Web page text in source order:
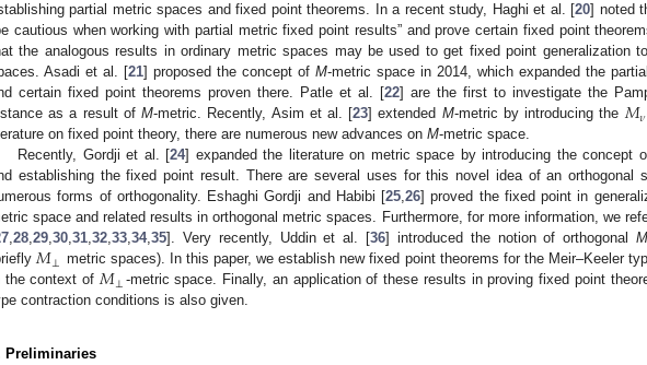
partial metric spaces and fixed point theorems. In a recent study, Haghi et al. [20] noted
cautious when working with partial metric fixed point results” and prove certain fixed point
the analogous results in ordinary metric spaces may be used to get fixed point generalization
Asadi et al. [21] proposed the concept of M-metric space in 2014, which expanded the
certain fixed point theorems proven there. Patle et al. [22] are the first to investigate the
as a result ofM-metric. Recently, Asim et al. [23] extended M-metric by introducing the 𝑀𝜈
on fixed point theory, there are numerous new advances on M-metric space.
Recently, Gordji et al. [24] expanded the literature on metric space by introducing the concept
establishing the fixed point result. There are several uses for this novel idea of an orthogonal
forms of orthogonality. Eshaghi Gordji and Habibi [25,26] proved the fixed point in
space and related results in orthogonal metric spaces. Furthermore, for more information, we
,28,29,30,31,32,33,34,35]. Very recently, Uddin et al. [36] introduced the notion of orthogonal
𝑀⊥ metric spaces). In this paper, we establish new fixed point theorems for the Meir–Keeler
the context of 𝑀⊥ -metric space. Finally, an application of these results in proving fixed point
contraction conditions is also given.
Preliminaries